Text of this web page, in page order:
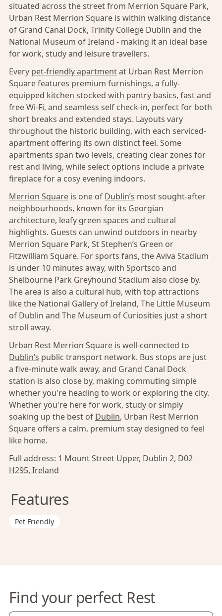
situated across the street from Merrion Square Park,
Urban Rest Merrion Square is within walking distance
of Grand Canal Dock, Trinity College Dublin and the
National Museum of Ireland - making it an ideal base
for work, study and leisure travellers.
Every pet-friendly apartmentat Urban Rest Merrion
Square features premium furnishings, a fully-
equipped kitchen stocked with pantry basics, fast and
free Wi-Fi, and seamless self check-in, perfect for both
short breaks and extended stays. Layouts vary
throughout the historic building, with each serviced-
apartment offering its own distinct feel. Some
apartments span two levels, creating clear zones for
rest and living, while select options include a private
fireplace for a cosy evening indoors.
Merrion Square is one of Dublin’s most sought-after
neighbourhoods, known for its Georgian
architecture, leafy green spaces and cultural
highlights. Guests can unwind outdoors in nearby
Merrion Square Park, St Stephen’s Green or
Fitzwilliam Square. For sports fans, the Aviva Stadium
is under 10 minutes away, with Sportsco and
Shelbourne Park Greyhound Stadium also close by.
The area is also a cultural hub, with top attractions
like the National Gallery of Ireland, The Little Museum
of Dublin and The Museum of Curiosities just a short
stroll away.
Urban Rest Merrion Square is well-connected to
Dublin’s public transport network. Bus stops are just
a five-minute walk away, and Grand Canal Dock
station is also close by, making commuting simple
whether you're heading to work or exploring the city.
Whether you're here for work, study or simply
soaking up the best of Dublin, Urban Rest Merrion
Square offers a calm, premium stay designed to feel
like home.
Full address: 1 Mount Street Upper, Dublin 2, D02
H295, Ireland
Features
Pet Friendly
Find your perfect Rest